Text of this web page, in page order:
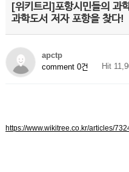
[위키트리]포항시민들의 과
과학도서 저자 포항을 찾다!
apctp
comment 0건
Hit
https://www.wikitree.co.kr/articles/